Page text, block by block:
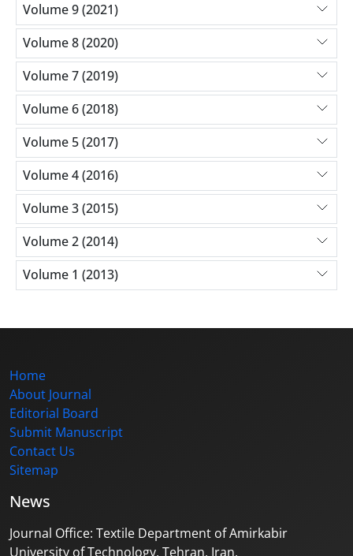
Volume 9 (2021)
Volume 8 (2020)
Volume 7 (2019)
Volume 6 (2018)
Volume 5 (2017)
Volume 4 (2016)
Volume 3 (2015)
Volume 2 (2014)
Volume 1 (2013)
Home
About Journal
Editorial Board
Submit Manuscript
Contact Us
Sitemap
News
Journal Office: Textile Department of Amirkabir
University of Technology, Tehran, Iran.